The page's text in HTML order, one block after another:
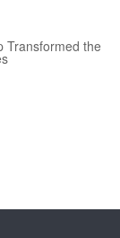
Transformed the